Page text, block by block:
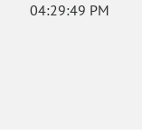
04:29:49 PM